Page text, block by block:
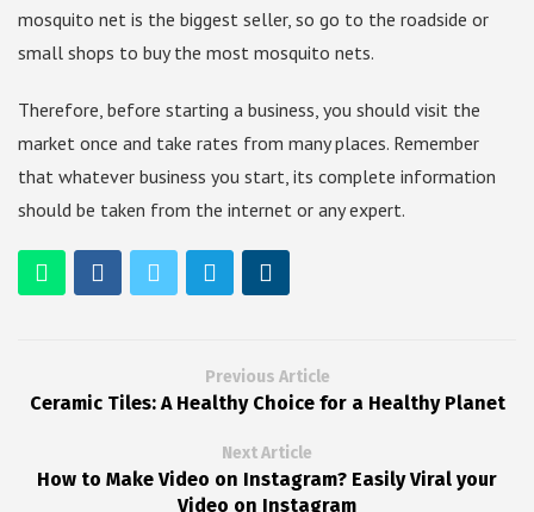
mosquito net is the biggest seller, so go to the roadside or
small shops to buy the most mosquito nets.
Therefore, before starting a business, you should visit the
market once and take rates from many places. Remember
that whatever business you start, its complete information
should be taken from the internet or any expert.
Previous Article
Ceramic Tiles: A Healthy Choice for a Healthy Planet
Next Article
How to Make Video on Instagram? Easily Viral your
Video on Instagram